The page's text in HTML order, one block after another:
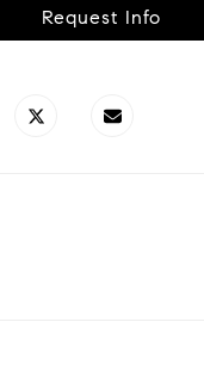
Request Info